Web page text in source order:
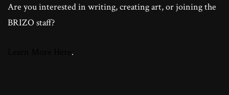
Are you interested in writing, creating art, or joining the
BRIZO staff?
.